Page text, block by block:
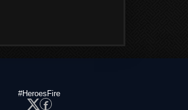
#HeroesFire